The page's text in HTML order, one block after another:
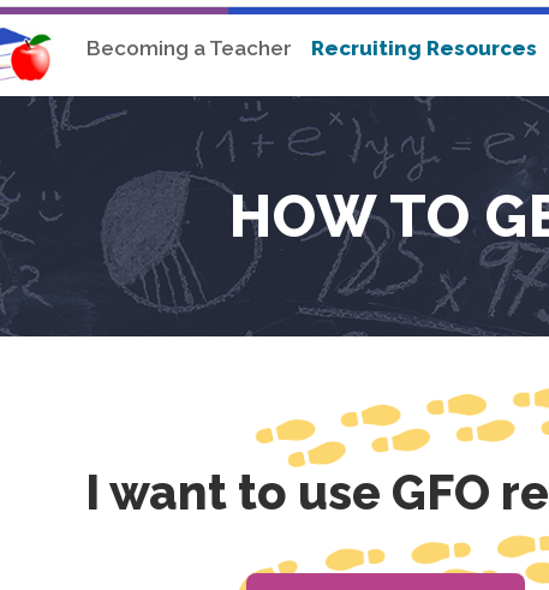
Becoming a Teacher Recruiting Resources
HOW TO
I want to use GFO